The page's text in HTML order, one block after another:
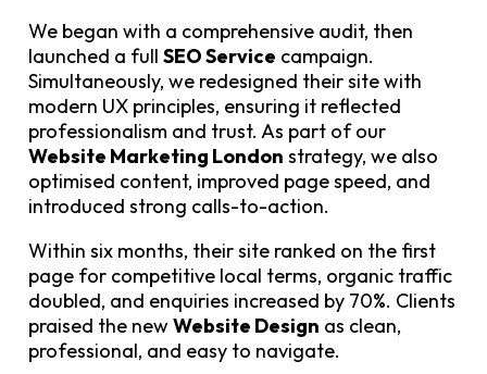
We began with a comprehensive audit, then
launched a full SEO Service campaign.
Simultaneously, we redesigned their site with
modern UX principles, ensuring it reflected
professionalism and trust. As part of our
Website Marketing London strategy, we also
optimised content, improved page speed, and
introduced strong calls-to-action.
Within six months, their site ranked on the first
page for competitive local terms, organic traffic
doubled, and enquiries increased by 70%. Clients
praised the new Website Design as clean,
professional, and easy to navigate.